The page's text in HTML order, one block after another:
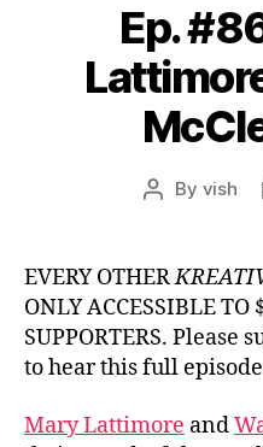
Ep.
Post
By vish
EVERY OTHER
ONLY ACCESSIBLE TO
SUPPORTERS.
to hear this full
Mary Lattimore and